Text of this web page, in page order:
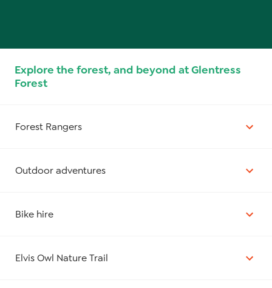
Explore the forest, and beyond at Glentress
Forest
Forest Rangers
Outdoor adventures
Bike hire
Elvis Owl Nature Trail